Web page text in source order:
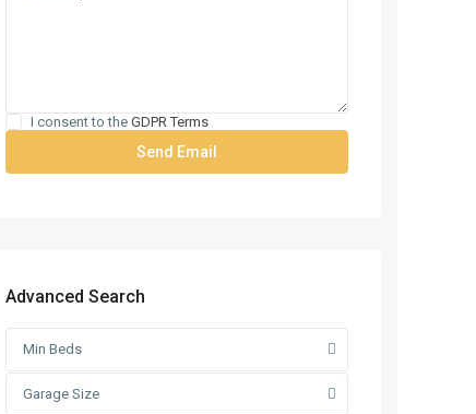
I consent to the GDPR Terms
Advanced Search
Min Beds
Garage Size